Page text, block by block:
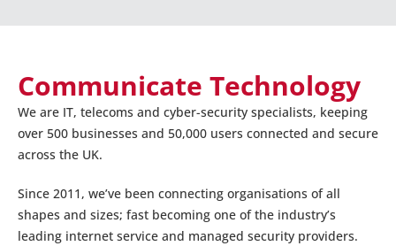
Communicate Technology
We are IT, telecoms and cyber-security specialists, keeping
over 500 businesses and 50,000 users connected and secure
across the UK.
Since 2011, we’ve been connecting organisations of all
shapes and sizes; fast becoming one of the industry’s
leading internet service and managed security providers.